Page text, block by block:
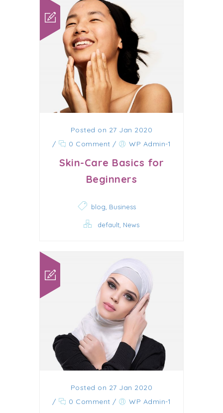
Posted on 27 Jan 2020
/
0 Comment / WP Admin-1
Skin-Care Basics for
Beginners
blog, Business
default, News
Posted on 27 Jan 2020
/
0 Comment / WP Admin-1